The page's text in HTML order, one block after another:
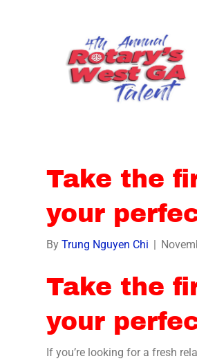
Take the
your
ByTrung Nguyen Chi
Take the
your
If you’re looking for a fresh